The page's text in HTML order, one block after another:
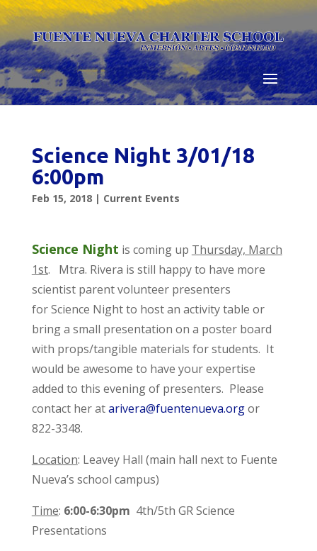
Skip
to
content
Science Night 3/01/18
6:00pm
Feb 15, 2018| Current Events
Science Night is coming up Thursday, March
1st. Mtra. Rivera is still happy to have more
scientist parent volunteer presenters
for Science Night to host an activity table or
bring a small presentation on a poster board
with props/tangible materials for students. It
would be awesome to have your expertise
added to this evening of presenters. Please
contact her atarivera@fuentenueva.orgor
822-3348.
Location: Leavey Hall (main hall next to Fuente
Nueva’s school campus)
Time: 6:00-6:30pm 4th/5th GR Science
Presentations